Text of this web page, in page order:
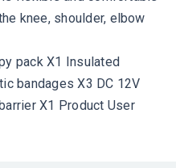
knee, shoulder, elbow
pack X1 Insulated
bandages X3 DC 12V
X1 Product User